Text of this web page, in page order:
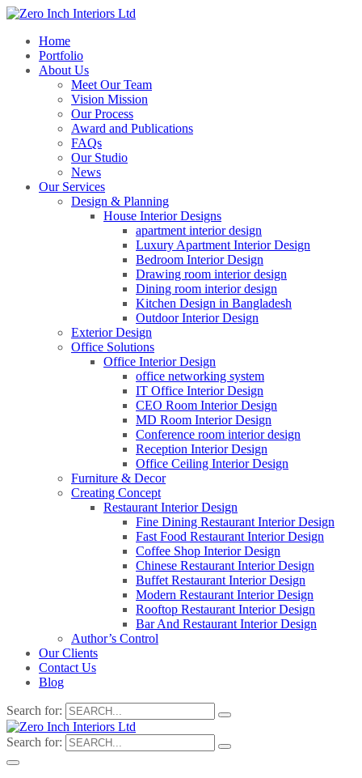
Home
Portfolio
About Us
Meet Our Team
Vision Mission
Our Process
Award and Publications
FAQs
Our Studio
News
Our Services
Design & Planning
House Interior Designs
apartment interior design
Luxury Apartment Interior Design
Bedroom Interior Design
Drawing room interior design
Dining room interior design
Kitchen Design in Bangladesh
Outdoor Interior Design
Exterior Design
Office Solutions
Office Interior Design
office networking system
IT Office Interior Design
CEO Room Interior Design
MD Room Interior Design
Conference room interior design
Reception Interior Design
Office Ceiling Interior Design
Furniture & Decor
Creating Concept
Restaurant Interior Design
Fine Dining Restaurant Interior Design
Fast Food Restaurant Interior Design
Coffee Shop Interior Design
Chinese Restaurant Interior Design
Buffet Restaurant Interior Design
Modern Restaurant Interior Design
Rooftop Restaurant Interior Design
Bar And Restaurant Interior Design
Author’s Control
Our Clients
Contact Us
Blog
Search for:
Search for: